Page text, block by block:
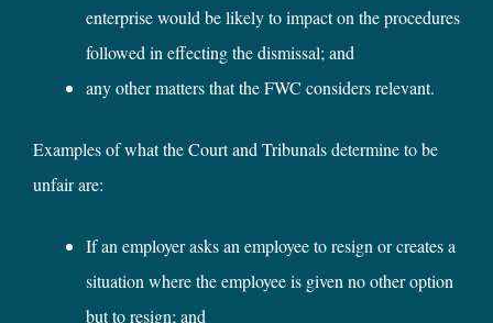
enterprise would be likely to impact on the procedures
followed in effecting the dismissal; and
any other matters that the FWC considers relevant.
Examples of what the Court and Tribunals determine to be
unfair are:
If an employer asks an employee to resign or creates a
situation where the employee is given no other option
but to resign; and